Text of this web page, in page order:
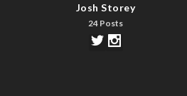
Josh Storey
24 Posts